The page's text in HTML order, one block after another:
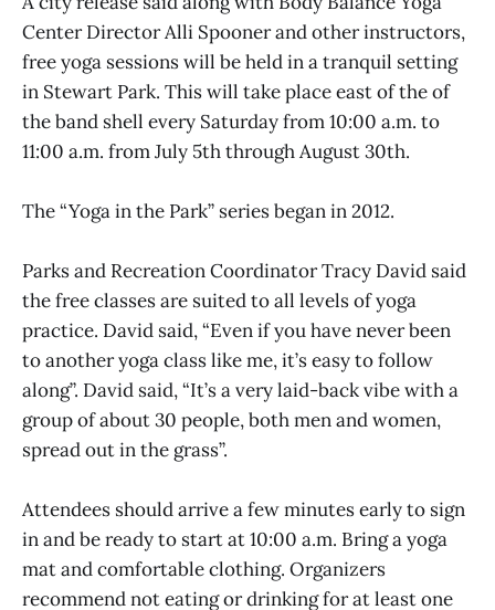
Center Director Alli Spooner and other instructors,
free yoga sessions will be held in a tranquil setting
in Stewart Park. This will take place east of the of
the band shell every Saturday from 10:00 a.m. to
11:00 a.m. from July 5th through August 30th.
The “Yoga in the Park” series began in 2012.
Parks and Recreation Coordinator Tracy David said
the free classes are suited to all levels of yoga
practice. David said, “Even if you have never been
to another yoga class like me, it’s easy to follow
along”. David said, “It’s a very laid-back vibe with a
group of about 30 people, both men and women,
spread out in the grass”.
Attendees should arrive a few minutes early to sign
in and be ready to start at 10:00 a.m. Bring a yoga
mat and comfortable clothing. Organizers
recommend not eating or drinking for at least one